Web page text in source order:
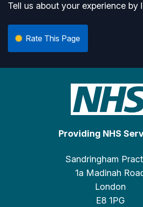
Tell us about your experience by
Rate This Page
Providing NHS
Sandringham
1a Madinah
London
E8 1PG